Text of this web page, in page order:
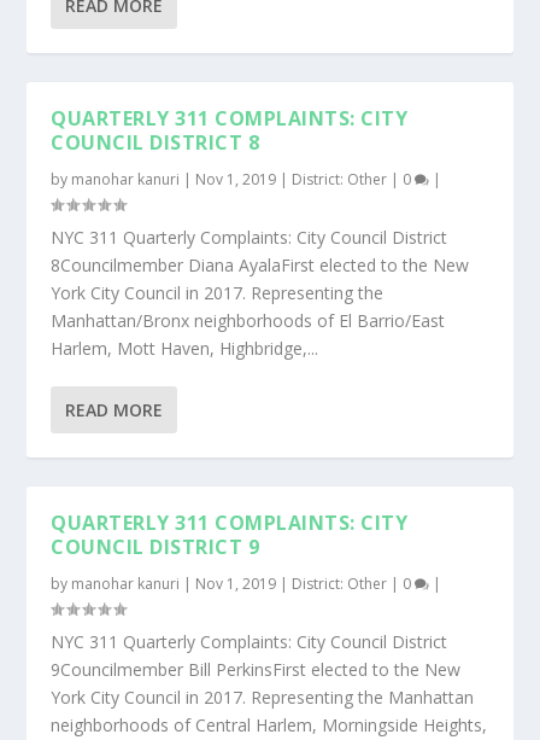
READ MORE
QUARTERLY 311 COMPLAINTS: CITY
COUNCIL DISTRICT 8
by manohar kanuri | Nov 1, 2019 | District: Other | 0 |
NYC 311 Quarterly Complaints: City Council District
8Councilmember Diana AyalaFirst elected to the New
York City Council in 2017. Representing the
Manhattan/Bronx neighborhoods of El Barrio/East
Harlem, Mott Haven, Highbridge,...
READ MORE
QUARTERLY 311 COMPLAINTS: CITY
COUNCIL DISTRICT 9
by manohar kanuri | Nov 1, 2019 | District: Other | 0 |
NYC 311 Quarterly Complaints: City Council District
9Councilmember Bill PerkinsFirst elected to the New
York City Council in 2017. Representing the Manhattan
neighborhoods of Central Harlem, Morningside Heights,